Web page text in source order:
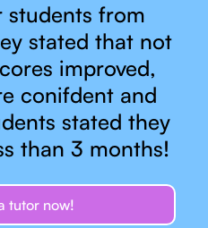
students from
stated that not
improved,
conifdent and
stated they
than 3 months!
tutor now!